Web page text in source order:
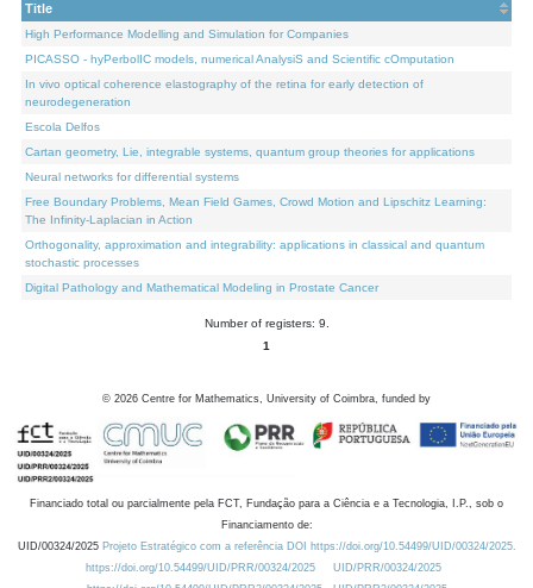
Title
High Performance Modelling and Simulation for Companies
PICASSO - hyPerbolIC models, numerical AnalysiS and Scientific cOmputation
In vivo optical coherence elastography of the retina for early detection of
neurodegeneration
Escola Delfos
Cartan geometry, Lie, integrable systems, quantum group theories for applications
Neural networks for differential systems
Free Boundary Problems, Mean Field Games, Crowd Motion and Lipschitz Learning:
The Infinity-Laplacian in Action
Orthogonality, approximation and integrability: applications in classical and quantum
stochastic processes
Digital Pathology and Mathematical Modeling in Prostate Cancer
Number of registers: 9.
1
© 2026 Centre for Mathematics, University of Coimbra, funded by
Financiado total ou parcialmente pela FCT, Fundação para a Ciência e a Tecnologia, I.P., sob o
Financiamento de:
UID/00324/2025 Projeto Estratégico com a referência DOI https://doi.org/10.54499/UID/00324/2025.
https://doi.org/10.54499/UID/PRR/00324/2025
UID/PRR/00324/2025